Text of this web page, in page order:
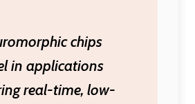
chips
in applications
real-time, low-